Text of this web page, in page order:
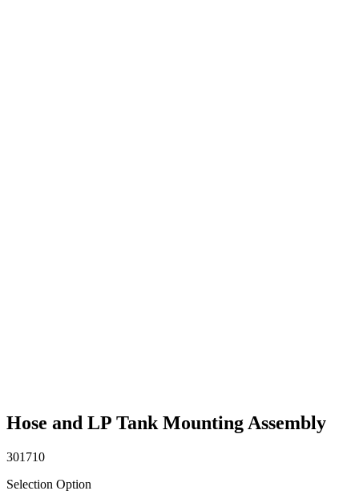
Hose and LP Tank Mounting Assembly
301710
Selection Option